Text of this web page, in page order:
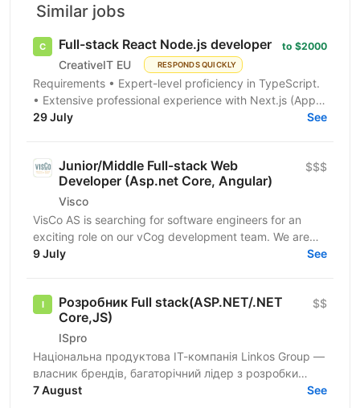
Similar jobs
Full-stack React Node.js developer
CreativeIT EU RESPONDS QUICKLY
to $2000
Requirements • Expert-level proficiency in TypeScript.
• Extensive professional experience with Next.js (App
Router is a must). • Strong experience...
29 July See
Junior/Middle Full-stack Web
Developer (Asp.net Core, Angular)
Visco
$$$
VisCo AS is searching for software engineers for an
exciting role on our vCog development team. We are
looking for a software developer to help us build and...
9 July See
Розробник Full stack(ASP.NET/.NET
Core,JS)
ISpro
$$
Національна продуктова ІТ-компанія Linkos Group —
власник брендів, багаторічний лідер з розробки
бізнесового софту та рейтингових програмних
7 August See